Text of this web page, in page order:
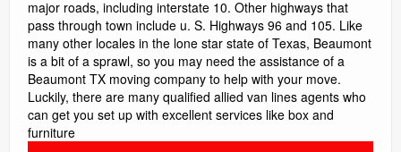
major roads, including interstate 10. Other highways that
pass through town include u. S. Highways 96 and 105. Like
many other locales in the lone star state of Texas, Beaumont
is a bit of a sprawl, so you may need the assistance of a
Beaumont TX moving company to help with your move.
Luckily, there are many qualified allied van lines agents who
can get you set up with excellent services like box and
furniture